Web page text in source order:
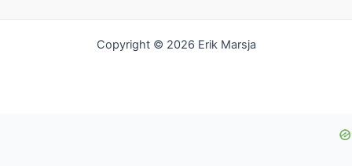
Copyright © 2026 Erik Marsja